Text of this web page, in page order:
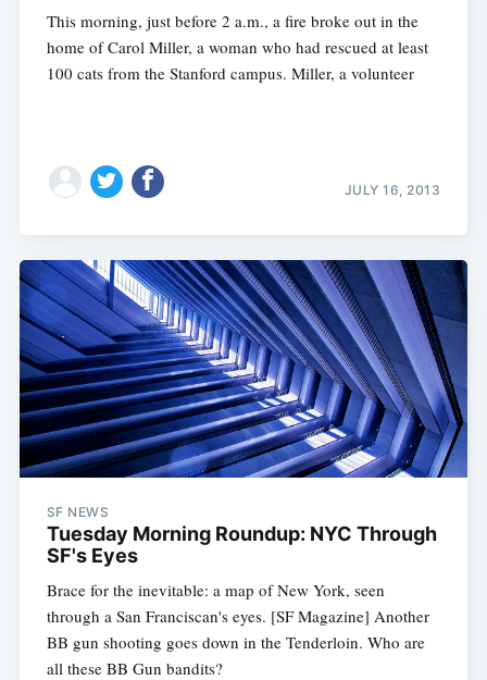
This morning, just before 2 a.m., a fire broke out in the
home of Carol Miller, a woman who had rescued at least
100 cats from the Stanford campus. Miller, a volunteer
JULY 16, 2013
SF NEWS
Tuesday Morning Roundup: NYC Through
SF's Eyes
Brace for the inevitable: a map of New York, seen
through a San Franciscan's eyes. [SF Magazine] Another
BB gun shooting goes down in the Tenderloin. Who are
all these BB Gun bandits?